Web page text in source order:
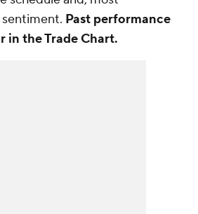
Past performance
in the Trade Chart.